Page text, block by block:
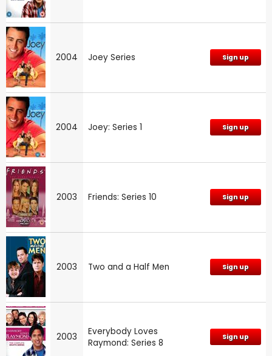
2004 Joey Series Sign up
2004 Joey: Series 1 Sign up
2003 Friends: Series 10 Sign up
2003 Two and a Half Men Sign up
2003
Everybody Loves
Raymond: Series 8
Sign up